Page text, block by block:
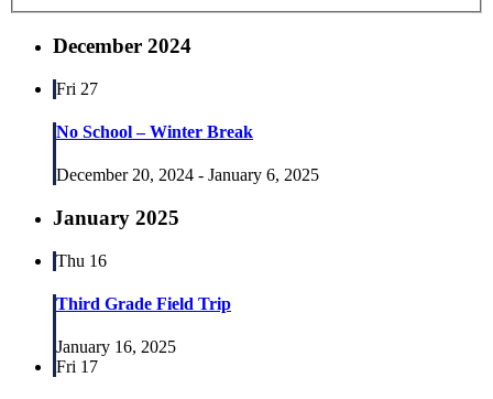
December 2024
Fri 27
No School – Winter Break
December 20, 2024 - January 6, 2025
January 2025
Thu 16
Third Grade Field Trip
January 16, 2025
Fri 17